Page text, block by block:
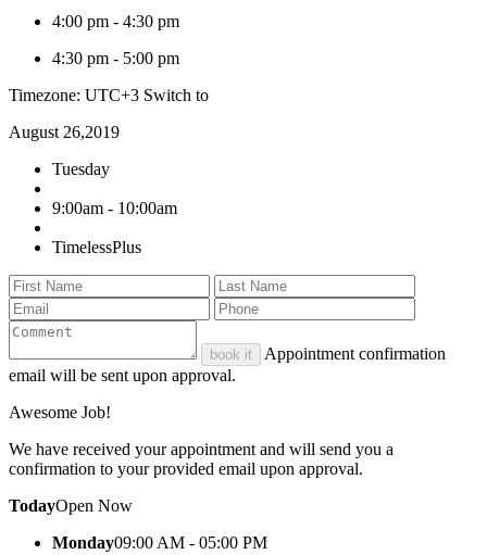
4:00 pm - 4:30 pm
4:30 pm - 5:00 pm
Timezone: UTC+3 Switch to
August 26,2019
Tuesday
9:00am - 10:00am
TimelessPlus
book it
Appointment confirmation
email will be sent upon approval.
Awesome Job!
We have received your appointment and will send you a
confirmation to your provided email upon approval.
TodayOpen Now
Monday09:00 AM - 05:00 PM